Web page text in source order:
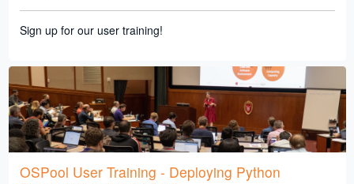
Sign up for our user training!
OSPool User Training - Deploying Python